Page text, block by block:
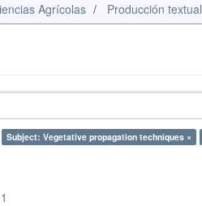
Agrícolas Producción textual
Subject: Vegetative propagation techniques ×